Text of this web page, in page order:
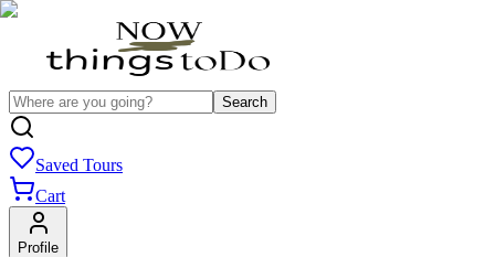
Search
Saved Tours
Cart
Profile